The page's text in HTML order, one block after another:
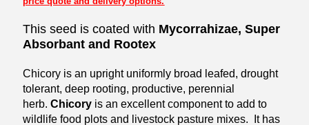
This seed is coated with Mycorrahizae, Super
Absorbant and Rootex
Chicory is an upright uniformly broad leafed, drought
tolerant, deep rooting, productive, perennial
herb.Chicory is an excellent component to add to
wildlife food plots and livestock pasture mixes. It has